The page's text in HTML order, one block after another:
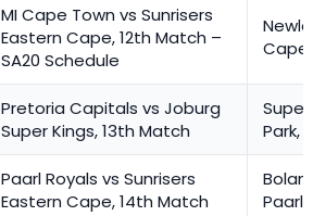
MI Cape Town vs Sunrisers
Eastern Cape, 12th Match –
SA20 Schedule
Cape
Pretoria Capitals vs Joburg
Super Kings, 13th Match
Park,
Paarl Royals vs Sunrisers
Eastern Cape, 14th Match
Paarl